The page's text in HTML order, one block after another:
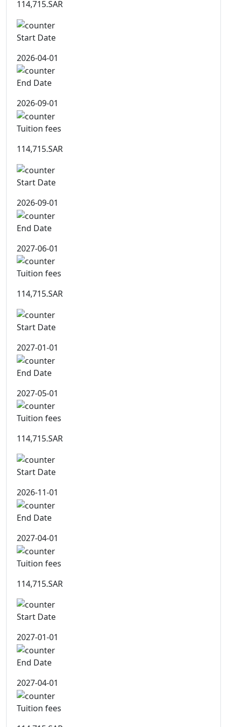
114,715.SAR
Start Date
2026-04-01
End Date
2026-09-01
Tuition fees
114,715.SAR
Start Date
2026-09-01
End Date
2027-06-01
Tuition fees
114,715.SAR
Start Date
2027-01-01
End Date
2027-05-01
Tuition fees
114,715.SAR
Start Date
2026-11-01
End Date
2027-04-01
Tuition fees
114,715.SAR
Start Date
2027-01-01
End Date
2027-04-01
Tuition fees